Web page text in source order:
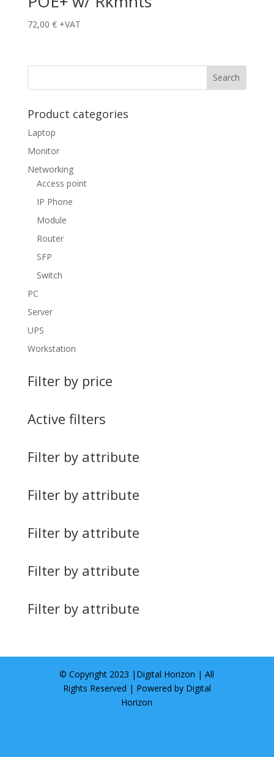
72,00 € +VAT
Product categories
Laptop
Monitor
Networking
Access point
IP Phone
Module
Router
SFP
Switch
PC
Server
UPS
Workstation
Filter by price
Active filters
Filter by attribute
Filter by attribute
Filter by attribute
Filter by attribute
Filter by attribute
© Copyright 2023 | Digital Horizon | All
Rights Reserved | Powered by Digital
Horizon